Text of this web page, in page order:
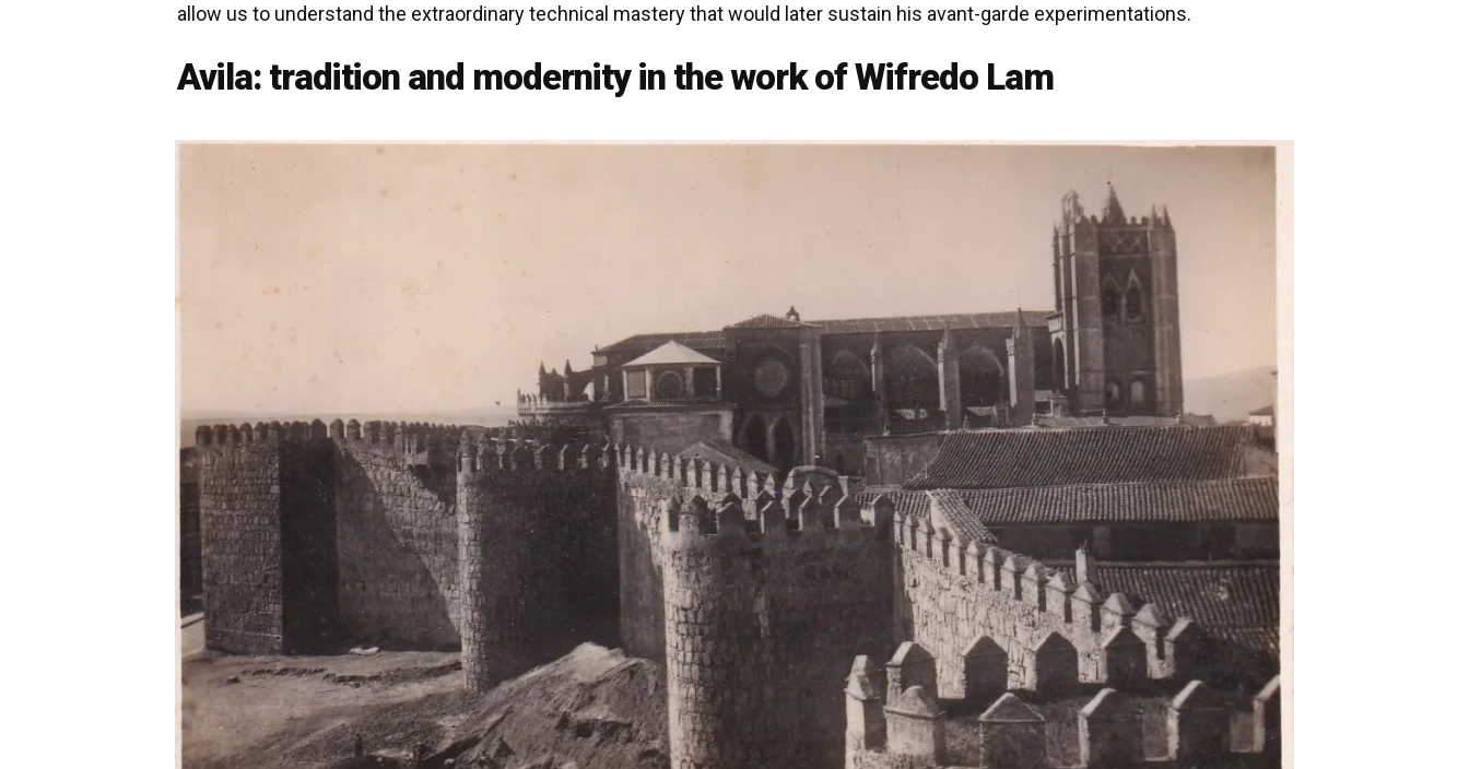
allow us to understand the extraordinary technical mastery that would later sustain his avant-garde experimentations.
Avila: tradition and modernity in the work of Wifredo Lam